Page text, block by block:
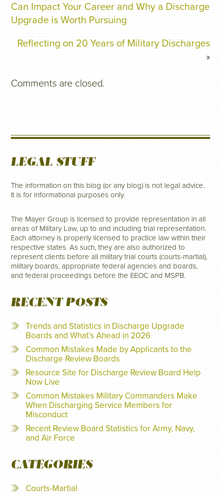
Can Impact Your Career and Why a Discharge
Upgrade is Worth Pursuing
Reflecting on 20 Years of Military Discharges
»
Comments are closed.
LEGAL STUFF
The information on this blog (or any blog) is not legal advice.
It is for informational purposes only.
The Mayer Group is licensed to provide representation in all
areas of Military Law, up to and including trial representation.
Each attorney is properly licensed to practice law within their
respective states. As such, they are also authorized to
represent clients before all military trial courts (courts-martial),
military boards, appropriate federal agencies and boards,
and federal proceedings before the EEOC and MSPB.
RECENT POSTS
Trends and Statistics in Discharge Upgrade
Boards and What’s Ahead in 2026
Common Mistakes Made by Applicants to the
Discharge Review Boards
Resource Site for Discharge Review Board Help
Now Live
Common Mistakes Military Commanders Make
When Discharging Service Members for
Misconduct
Recent Review Board Statistics for Army, Navy,
and Air Force
CATEGORIES
Courts-Martial